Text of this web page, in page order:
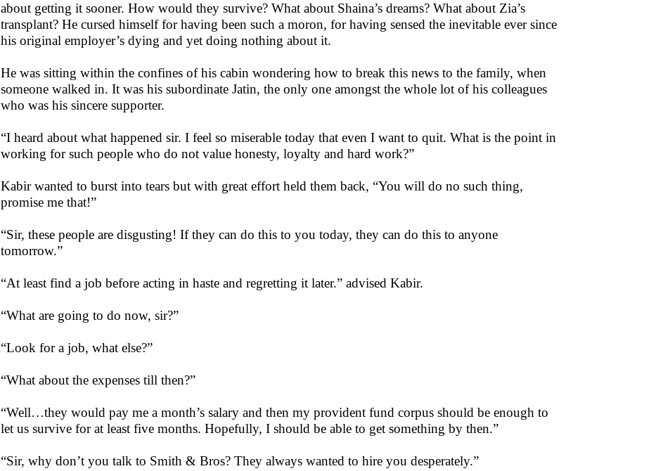
about getting it sooner. How would they survive? What about Shaina’s dreams? What about Zia’s
transplant? He cursed himself for having been such a moron, for having sensed the inevitable ever since
his original employer’s dying and yet doing nothing about it.
He was sitting within the confines of his cabin wondering how to break this news to the family, when
someone walked in. It was his subordinate Jatin, the only one amongst the whole lot of his colleagues
who was his sincere supporter.
“I heard about what happened sir. I feel so miserable today that even I want to quit. What is the point in
working for such people who do not value honesty, loyalty and hard work?”
Kabir wanted to burst into tears but with great effort held them back, “You will do no such thing,
promise me that!”
“Sir, these people are disgusting! If they can do this to you today, they can do this to anyone
tomorrow.”
“At least find a job before acting in haste and regretting it later.” advised Kabir.
“What are going to do now, sir?”
“Look for a job, what else?”
“What about the expenses till then?”
“Well…they would pay me a month’s salary and then my provident fund corpus should be enough to
let us survive for at least five months. Hopefully, I should be able to get something by then.”
“Sir, why don’t you talk to Smith & Bros? They always wanted to hire you desperately.”